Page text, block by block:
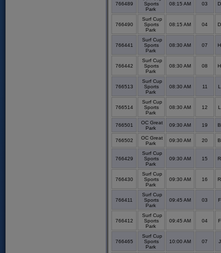
766489
Sports
Park
08:15 AM 03
766490
Surf Cup
Sports
Park
08:15 AM 04
766441
Surf Cup
Sports
Park
08:30 AM 07
766442
Surf Cup
Sports
Park
08:30 AM 08
766513
Surf Cup
Sports
Park
08:30 AM 11
766514
Surf Cup
Sports
Park
08:30 AM 12
766501
OC Great
Park
09:30 AM 19
766502
OC Great
Park
09:30 AM 20
766429
Surf Cup
Sports
Park
09:30 AM 15
766430
Surf Cup
Sports
Park
09:30 AM 16
766411
Surf Cup
Sports
Park
09:45 AM 03
766412
Surf Cup
Sports
Park
09:45 AM 04
766465
Surf Cup
Sports
Park
10:00 AM 07